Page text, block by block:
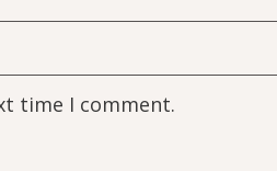
time I comment.